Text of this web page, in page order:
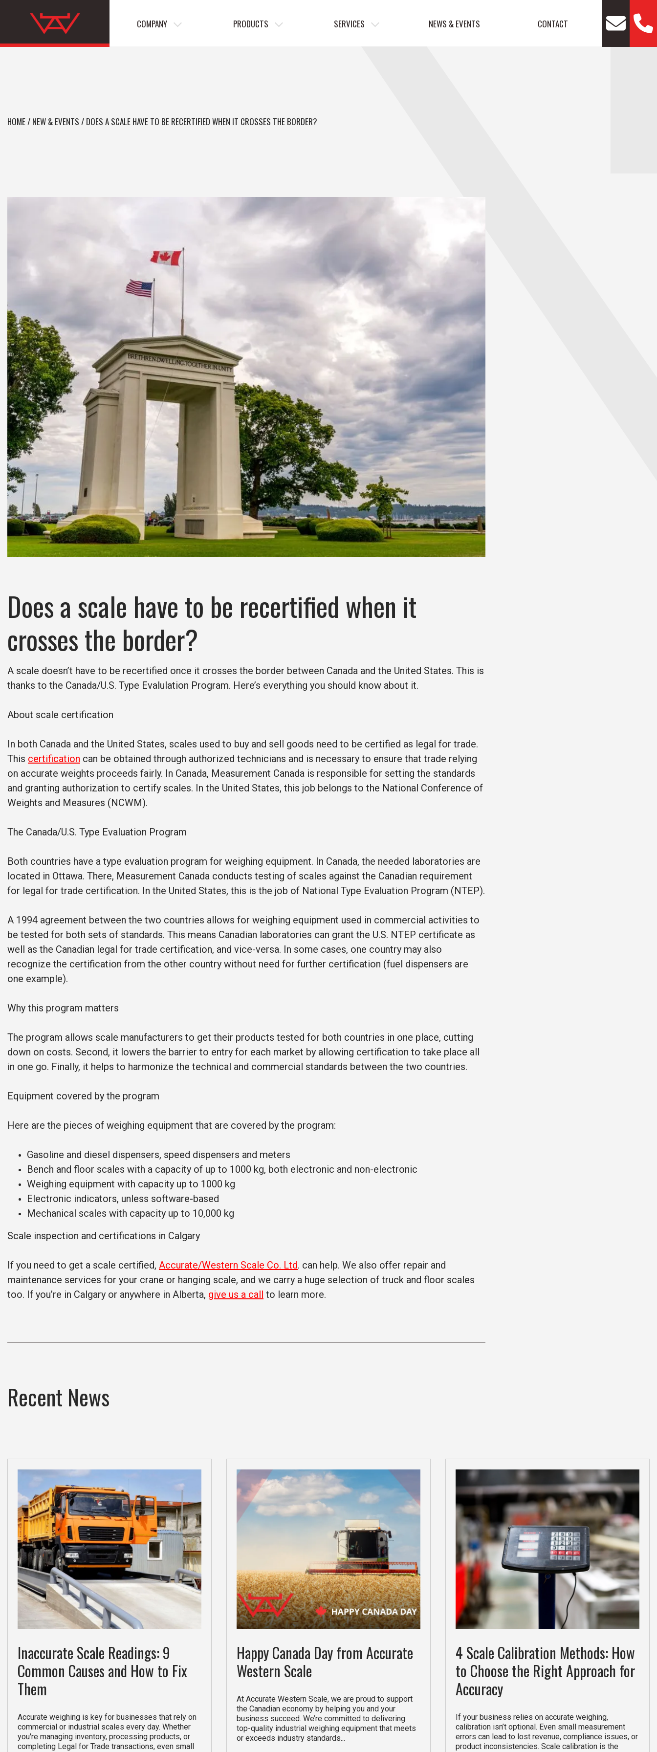
COMPANY PRODUCTS SERVICES NEWS & EVENTS CONTACT
HOME/ NEW & EVENTS / DOES A SCALE HAVE TO BE RECERTIFIED WHEN IT CROSSES THE BORDER?
Does a scale have to be recertified when it
crosses the border?
A scale doesn’t have to be recertified once it crosses the border between Canada and the United States. This is
thanks to the Canada/U.S. Type Evalulation Program. Here’s everything you should know about it.
About scale certification
In both Canada and the United States, scales used to buy and sell goods need to be certified as legal for trade.
This certification can be obtained through authorized technicians and is necessary to ensure that trade relying
on accurate weights proceeds fairly. In Canada, Measurement Canada is responsible for setting the standards
and granting authorization to certify scales. In the United States, this job belongs to the National Conference of
Weights and Measures (NCWM).
The Canada/U.S. Type Evaluation Program
Both countries have a type evaluation program for weighing equipment. In Canada, the needed laboratories are
located in Ottawa. There, Measurement Canada conducts testing of scales against the Canadian requirement
for legal for trade certification. In the United States, this is the job of National Type Evaluation Program (NTEP).
A 1994 agreement between the two countries allows for weighing equipment used in commercial activities to
be tested for both sets of standards. This means Canadian laboratories can grant the U.S. NTEP certificate as
well as the Canadian legal for trade certification, and vice-versa. In some cases, one country may also
recognize the certification from the other country without need for further certification (fuel dispensers are
one example).
Why this program matters
The program allows scale manufacturers to get their products tested for both countries in one place, cutting
down on costs. Second, it lowers the barrier to entry for each market by allowing certification to take place all
in one go. Finally, it helps to harmonize the technical and commercial standards between the two countries.
Equipment covered by the program
Here are the pieces of weighing equipment that are covered by the program:
Gasoline and diesel dispensers, speed dispensers and meters
Bench and floor scales with a capacity of up to 1000 kg, both electronic and non-electronic
Weighing equipment with capacity up to 1000 kg
Electronic indicators, unless software-based
Mechanical scales with capacity up to 10,000 kg
Scale inspection and certifications in Calgary
If you need to get a scale certified, Accurate/Western Scale Co. Ltd. can help. We also offer repair and
maintenance services for your crane or hanging scale, and we carry a huge selection of truck and floor scales
too. If you’re in Calgary or anywhere in Alberta, give us a call to learn more.
Recent News
Inaccurate Scale Readings: 9
Common Causes and How to Fix
Them
Accurate weighing is key for businesses that rely on
commercial or industrial scales every day. Whether
you're managing inventory, processing products, or
completing Legal for Trade transactions, even small
Happy Canada Day from Accurate
Western Scale
At Accurate Western Scale, we are proud to support
the Canadian economy by helping you and your
business succeed. We’re committed to delivering
top-quality industrial weighing equipment that meets
or exceeds industry standards...
4 Scale Calibration Methods: How
to Choose the Right Approach for
Accuracy
If your business relies on accurate weighing,
calibration isn’t optional. Even small measurement
errors can lead to lost revenue, compliance issues, or
product inconsistencies. Scale calibration is the